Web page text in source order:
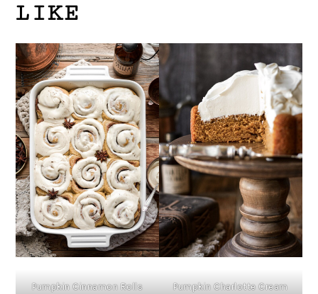
LIKE
Pumpkin Cinnamon Rolls
Pumpkin Charlotte Cream